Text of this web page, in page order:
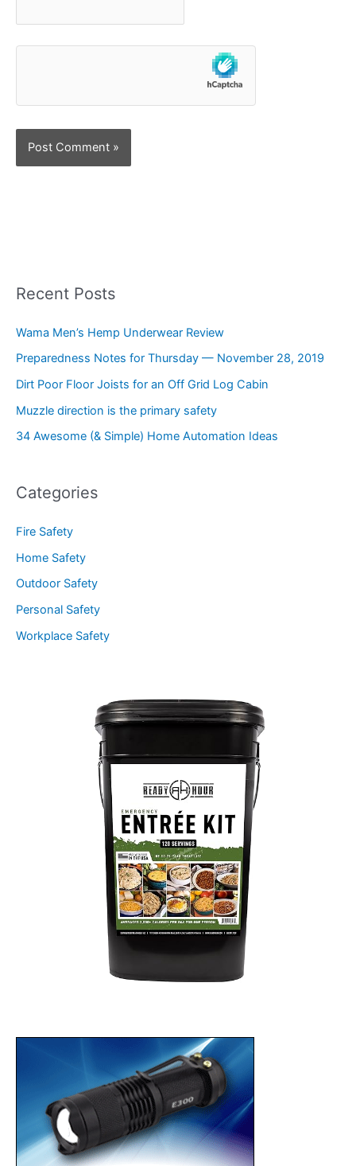
Recent Posts
Wama Men’s Hemp Underwear Review
Preparedness Notes for Thursday — November 28, 2019
Dirt Poor Floor Joists for an Off Grid Log Cabin
Muzzle direction is the primary safety
34 Awesome (& Simple) Home Automation Ideas
Categories
Fire Safety
Home Safety
Outdoor Safety
Personal Safety
Workplace Safety